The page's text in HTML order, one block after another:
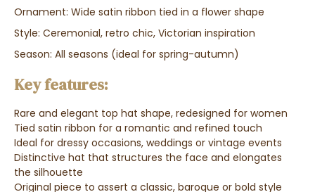
Ornament: Wide satin ribbon tied in a flower shape
Style: Ceremonial, retro chic, Victorian inspiration
Season: All seasons (ideal for spring-autumn)
Key features:
Rare and elegant top hat shape, redesigned for women
Tied satin ribbon for a romantic and refined touch
Ideal for dressy occasions, weddings or vintage events
Distinctive hat that structures the face and elongates
the silhouette
Original piece to assert a classic, baroque or bold style